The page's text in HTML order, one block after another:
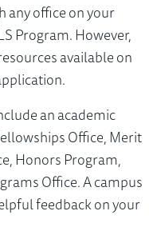
any office on your
Program. However,
available on
an academic
Office, Merit
Honors Program,
Office. A campus
feedback on your